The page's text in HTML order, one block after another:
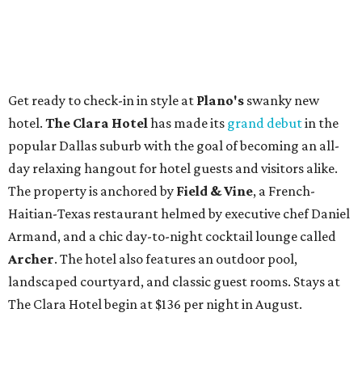
Get ready to check-in in style at Plano's swanky new
hotel. The Clara Hotelhas made its grand debutin the
popular Dallas suburb with the goal of becoming an all-
day relaxing hangout for hotel guests and visitors alike.
The property is anchored by Field & Vine, a French-
Haitian-Texas restaurant helmed by executive chef Daniel
Armand, and a chic day-to-night cocktail lounge called
Archer. The hotel also features an outdoor pool,
landscaped courtyard, and classic guest rooms. Stays at
The Clara Hotel begin at $136 per night in August.